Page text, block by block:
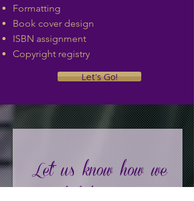
Formatting
Book cover design
ISBN assignment
Copyright registry
Let's Go!
Let' us know how we